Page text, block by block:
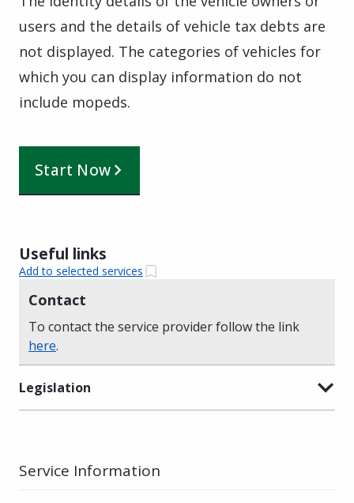
users and the details of vehicle tax debts are
not displayed. The categories of vehicles for
which you can display information do not
include mopeds.
Start Now
Useful links
Add to selected services
Contact
To contact the service provider follow the link
here.
Legislation
Service Information